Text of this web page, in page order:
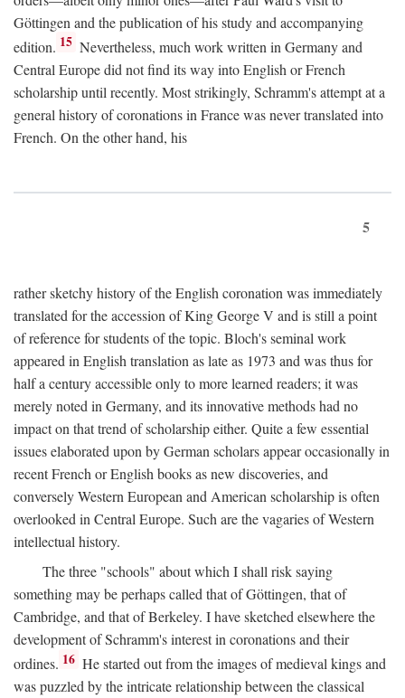
Göttingen and the publication of his study and accompanying
edition. 15 Nevertheless, much work written in Germany and
Central Europe did not find its way into English or French
scholarship until recently. Most strikingly, Schramm's attempt at a
general history of coronations in France was never translated into
French. On the other hand, his
5
rather sketchy history of the English coronation was immediately
translated for the accession of King George V and is still a point
of reference for students of the topic. Bloch's seminal work
appeared in English translation as late as 1973 and was thus for
half a century accessible only to more learned readers; it was
merely noted in Germany, and its innovative methods had no
impact on that trend of scholarship either. Quite a few essential
issues elaborated upon by German scholars appear occasionally in
recent French or English books as new discoveries, and
conversely Western European and American scholarship is often
overlooked in Central Europe. Such are the vagaries of Western
intellectual history.
The three "schools" about which I shall risk saying
something may be perhaps called that of Göttingen, that of
Cambridge, and that of Berkeley. I have sketched elsewhere the
development of Schramm's interest in coronations and their
ordines. 16 He started out from the images of medieval kings and
was puzzled by the intricate relationship between the classical